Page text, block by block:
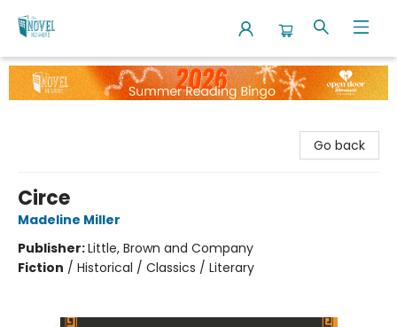
The Novel Neighbor
Go back
Circe
Madeline Miller
Publisher:Little, Brown and Company
Fiction / Historical / Classics / Literary